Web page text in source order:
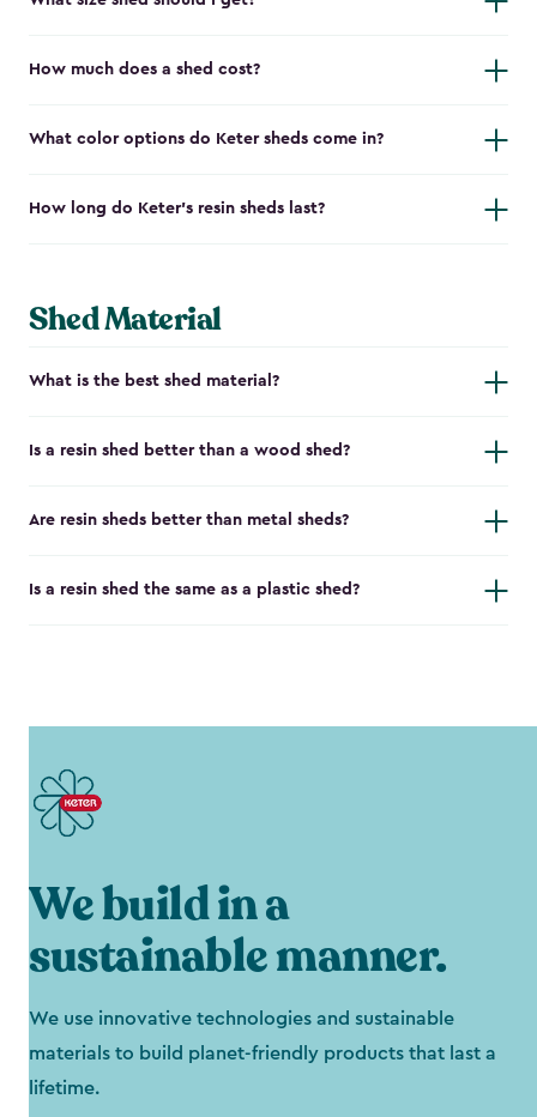
How much does a shed cost?
What color options do Keter sheds come in?
How long do Keter's resin sheds last?
Shed Material
What is the best shed material?
Is a resin shed better than a wood shed?
Are resin sheds better than metal sheds?
Is a resin shed the same as a plastic shed?
We build in a
sustainable manner.
We use innovative technologies and sustainable
materials to build planet-friendly products that last a
lifetime.